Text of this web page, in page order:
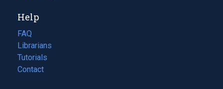
new
tab)
Help
FAQ
Librarians
Tutorials
Contact